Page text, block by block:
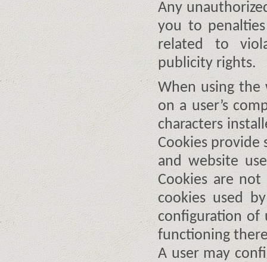
Any
you to
related to
publicity rights.
When using the
on a user’s
characters
Cookies provide
and website
Cookies are
cookies used
configuration of
functioning
A user may